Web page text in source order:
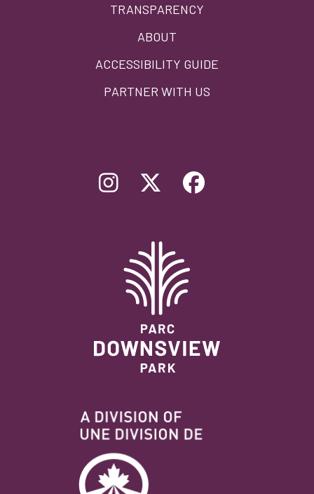
TRANSPARENCY
ABOUT
ACCESSIBILITY GUIDE
PARTNER WITH US